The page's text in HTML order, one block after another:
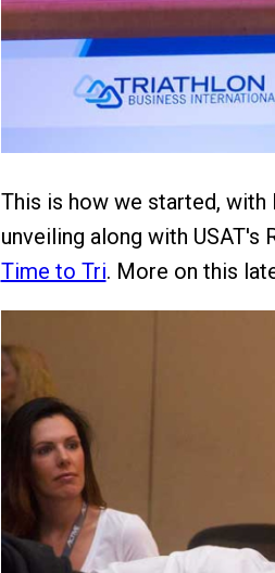
This is how we started, with
unveiling along with USAT's
Time to Tri. More on this